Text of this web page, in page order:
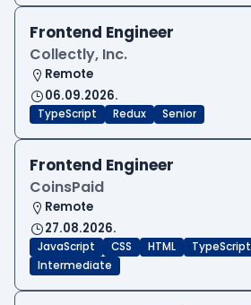
Frontend Engineer
Collectly, Inc.
Remote
06.09.2026.
TypeScript Redux Senior
Frontend Engineer
CoinsPaid
Remote
27.08.2026.
JavaScript CSS HTML TypeScript
Intermediate